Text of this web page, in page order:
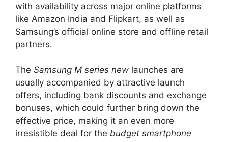
with availability across major online platforms
like Amazon India and Flipkart, as well as
Samsung’s official online store and offline retail
partners.
The Samsung M series new launches are
usually accompanied by attractive launch
offers, including bank discounts and exchange
bonuses, which could further bring down the
effective price, making it an even more
irresistible deal for the budget smartphone